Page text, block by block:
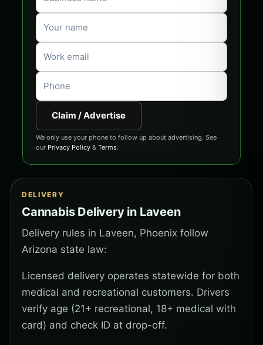
Claim / Advertise
We only use your phone to follow up about advertising. See
our Privacy Policy & Terms.
DELIVERY
Cannabis Delivery in Laveen
Delivery rules in Laveen, Phoenix follow
Arizona state law:
Licensed delivery operates statewide for both
medical and recreational customers. Drivers
verify age (21+ recreational, 18+ medical with
card) and check ID at drop-off.